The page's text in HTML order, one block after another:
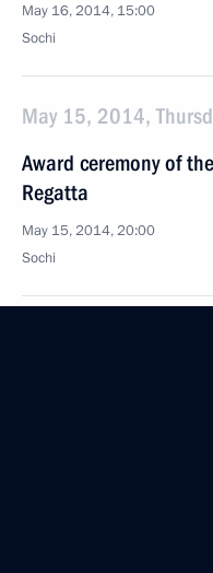
May 16, 2014, 15:00
Sochi
May 15, 2014,
Award ceremony of
Regatta
May 15, 2014, 20:00
Sochi